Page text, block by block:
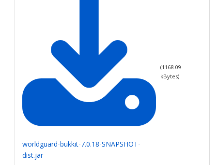
worldguard-bukkit-7.0.18-SNAPSHOT-
dist.jar
(1168.09
kBytes)